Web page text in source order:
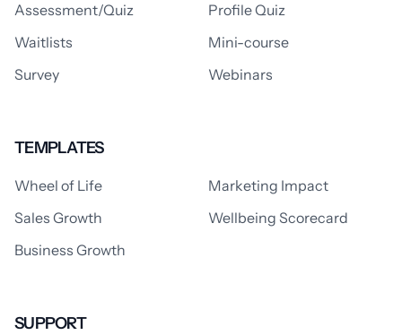
Assessment/Quiz
Profile Quiz
Waitlists
Mini-course
Survey
Webinars
TEMPLATES
Wheel of Life
Marketing Impact
Sales Growth
Wellbeing Scorecard
Business Growth
SUPPORT